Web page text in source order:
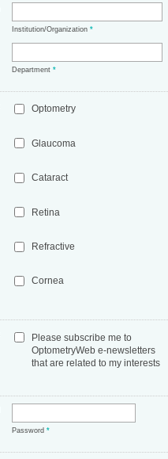
Institution/Organization*
Department*
Optometry
Glaucoma
Cataract
Retina
Refractive
Cornea
Please subscribe me to
OptometryWeb e-newsletters
that are related to my interests
Password*